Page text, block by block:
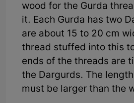
wood for the Gurda
it. Each Gurda has two
are about 15 to 20 cm
thread stuffed into this
ends of the threads are
the Dargurds. The
must be larger than the